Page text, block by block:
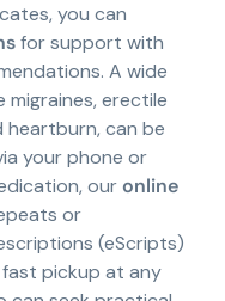
you can
for support with
A wide
migraines, erectile
heartburn, can be
your phone or
ouronline
or
(eScripts)
pickup at any